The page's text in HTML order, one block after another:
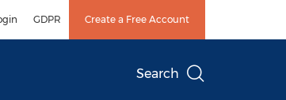
GDPR Create a Free Account
Search